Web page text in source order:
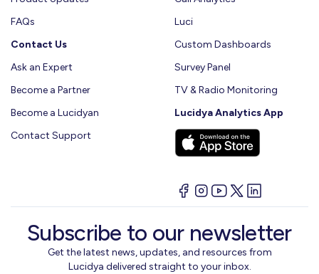
FAQs
Contact Us
Ask an Expert
Become a Partner
Become a Lucidyan
Contact Support
Luci
Custom Dashboards
Survey Panel
TV & Radio Monitoring
Lucidya Analytics App
Subscribe to our newsletter
Get the latest news, updates, and resources from
Lucidya delivered straight to your inbox.